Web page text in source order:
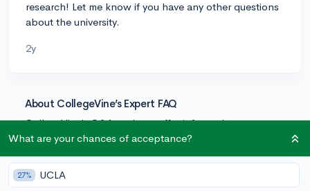
research! Let me know if you have any other questions
about the university.
2y
About CollegeVine’s Expert FAQ
CollegeVine’s Q&A seeks to offer informed
perspectives on commonly asked admissions
team of admissions experts to ensure it resonates with
trusted knowledge in the field.
What are your chances of acceptance?
27% UCLA